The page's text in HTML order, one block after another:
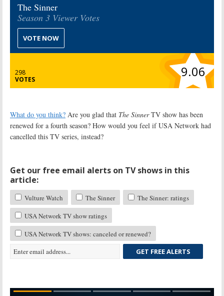
The Sinner
Season 3 Viewer Votes
VOTE NOW
298
VOTES
9.06
What do you think? Are you glad that The SinnerTV show has been
renewed for a fourth season? How would you feel if USA Network had
cancelled this TV series, instead?
Get our free email alerts on TV shows in this
article:
Vulture Watch The Sinner
The Sinner: ratings
USA Network TV show ratings
USA Network TV shows: canceled or renewed?
GET FREE ALERTS